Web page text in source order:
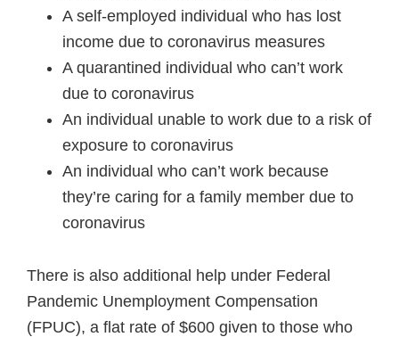
A self-employed individual who has lost
income due to coronavirus measures
A quarantined individual who can’t work
due to coronavirus
An individual unable to work due to a risk of
exposure to coronavirus
An individual who can’t work because
they’re caring for a family member due to
coronavirus
There is also additional help under Federal
Pandemic Unemployment Compensation
(FPUC), a flat rate of $600 given to those who